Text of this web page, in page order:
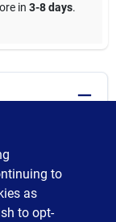
in 3-8 days.
in Ashland City,
are the
projects. Made
are true to
in an array of
to
as
to opt-